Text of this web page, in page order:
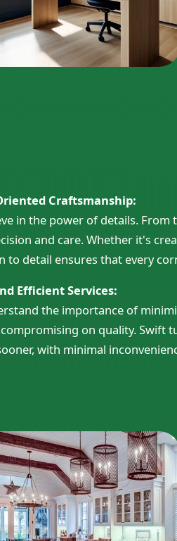
Craftsmanship:
in the power of details.
and care. Whether it's
to detail ensures that every
Efficient Services:
the importance of
on quality. Swift
with minimal